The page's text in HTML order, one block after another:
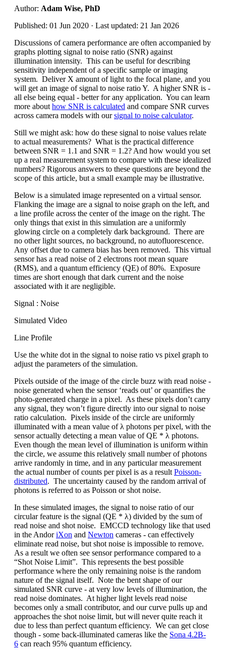
Author: Adam Wise, PhD
Published: 01 Jun 2020 · Last updated: 21 Jan 2026
Discussions of camera performance are often accompanied by
graphs plotting signal to noise ratio (SNR) against
illumination intensity. This can be useful for describing
sensitivity independent of a specific sample or imaging
system. Deliver X amount of light to the focal plane, and you
will get an image of signal to noise ratio Y. A higher SNR is -
all else being equal - better for any application. You can learn
more about how SNR is calculated and compare SNR curves
across camera models with oursignal to noise calculator.
Still we might ask: how do these signal to noise values relate
to actual measurements? What is the practical difference
between SNR = 1.1 and SNR = 1.2? And how would you set
up a real measurement system to compare with these idealized
numbers? Rigorous answers to these questions are beyond the
scope of this article, but a small example may be illustrative.
Below is a simulated image represented on a virtual sensor.
Flanking the image are a signal to noise graph on the left, and
a line profile across the center of the image on the right. The
only things that exist in this simulation are a uniformly
glowing circle on a completely dark background. There are
no other light sources, no background, no autofluorescence.
Any offset due to camera bias has been removed. This virtual
sensor has a read noise of 2 electrons root mean square
(RMS), and a quantum efficiency (QE) of 80%. Exposure
times are short enough that dark current and the noise
associated with it are negligible.
Signal : Noise
Simulated Video
Line Profile
Use the white dot in the signal to noise ratio vs pixel graph to
adjust the parameters of the simulation.
Pixels outside of the image of the circle buzz with read noise -
noise generated when the sensor ‘reads out’ or quantifies the
photo-generated charge in a pixel. As these pixels don’t carry
any signal, they won’t figure directly into our signal to noise
ratio calculation. Pixels inside of the circle are uniformly
illuminated with a mean value of λ photons per pixel, with the
sensor actually detecting a mean value of QE * λ photons.
Even though the mean level of illumination is uniform within
the circle, we assume this relatively small number of photons
arrive randomly in time, and in any particular measurement
the actual number of counts per pixel is as a result Poisson-
distributed. The uncertainty caused by the random arrival of
photons is referred to as Poisson or shot noise.
In these simulated images, the signal to noise ratio of our
circular feature is the signal (QE * λ) divided by the sum of
read noise and shot noise. EMCCD technology like that used
in the AndoriXon and Newton cameras - can effectively
eliminate read noise, but shot noise is impossible to remove.
As a result we often see sensor performance compared to a
“Shot Noise Limit”. This represents the best possible
performance where the only remaining noise is the random
nature of the signal itself. Note the bent shape of our
simulated SNR curve - at very low levels of illumination, the
read noise dominates. At higher light levels read noise
becomes only a small contributor, and our curve pulls up and
approaches the shot noise limit, but will never quite reach it
due to less than perfect quantum efficiency. We can get close
though - some back-illuminated cameras like the Sona 4.2B-
6 can reach 95% quantum efficiency.